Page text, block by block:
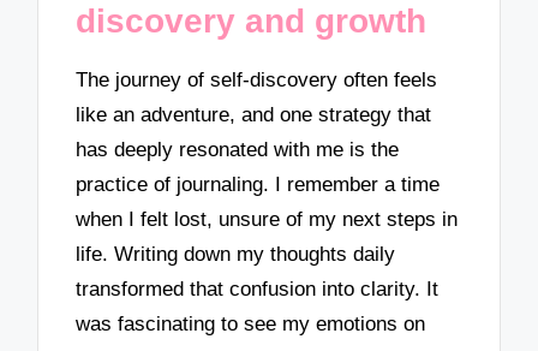
discovery and growth
The journey of self-discovery often feels
like an adventure, and one strategy that
has deeply resonated with me is the
practice of journaling. I remember a time
when I felt lost, unsure of my next steps in
life. Writing down my thoughts daily
transformed that confusion into clarity. It
was fascinating to see my emotions on